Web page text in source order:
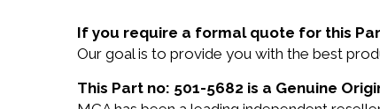
If you require a formal quote for this
Our goal is to provide you with the best
This Part no: 501-5682 is a Genuine